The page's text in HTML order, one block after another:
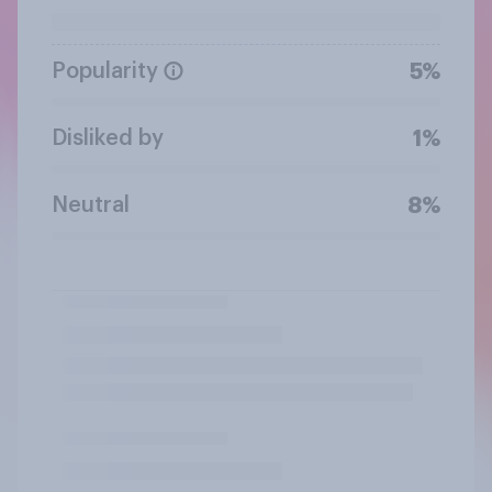
Popularity 5%
Disliked by 1%
Neutral 8%